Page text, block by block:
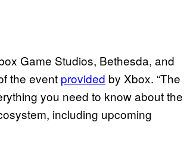
Game Studios, Bethesda, and
the event provided by Xbox. “The
you need to know about the
including upcoming